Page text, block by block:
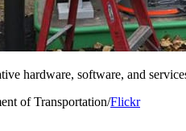
hardware, software, and
of Transportation/Flickr